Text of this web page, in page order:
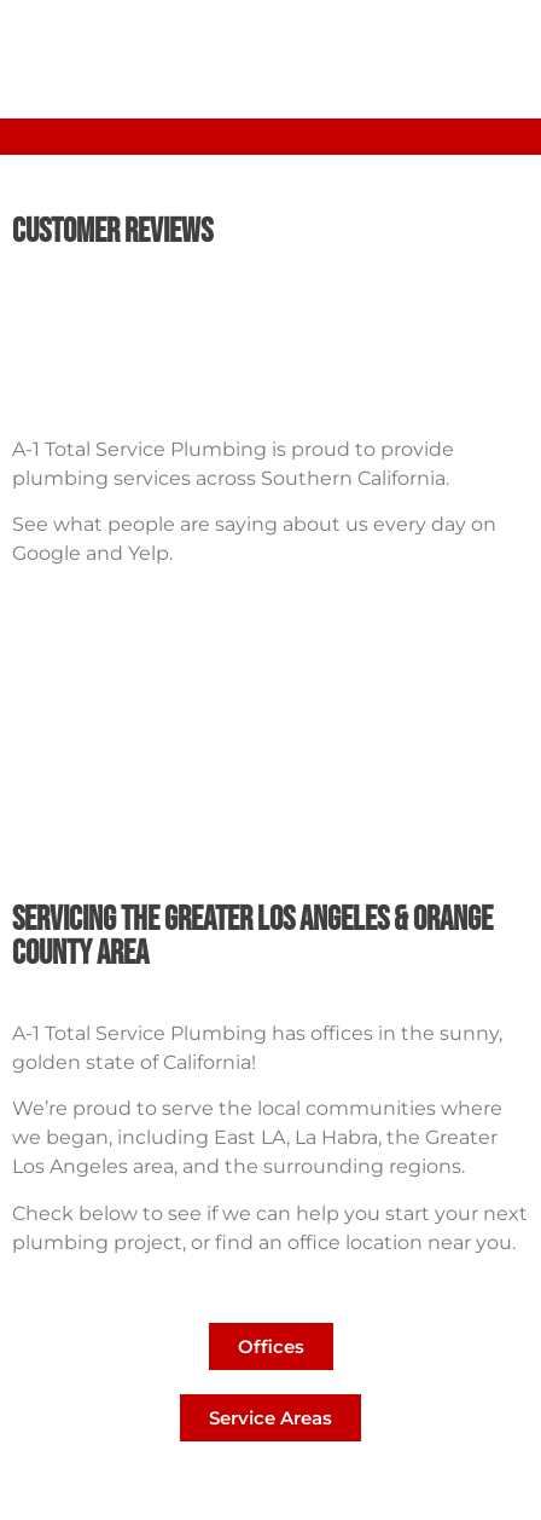
Customer Reviews
A-1 Total Service Plumbing is proud to provide
plumbing services across Southern California.
See what people are saying about us every day on
Google and Yelp.
Servicing The Greater Los Angeles & orange
County Area
A-1 Total Service Plumbing has offices in the sunny,
golden state of California!
We’re proud to serve the local communities where
we began, including East LA, La Habra, the Greater
Los Angeles area, and the surrounding regions.
Check below to see if we can help you start your next
plumbing project, or find an office location near you.
Offices
Service Areas